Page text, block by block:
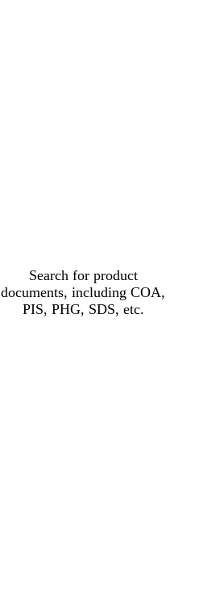
Search for product
documents, including COA,
PIS, PHG, SDS, etc.